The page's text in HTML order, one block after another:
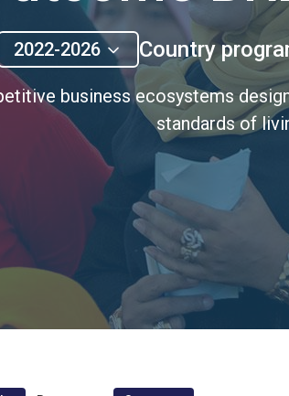
Country
2022-2026
business ecosystems
standards of